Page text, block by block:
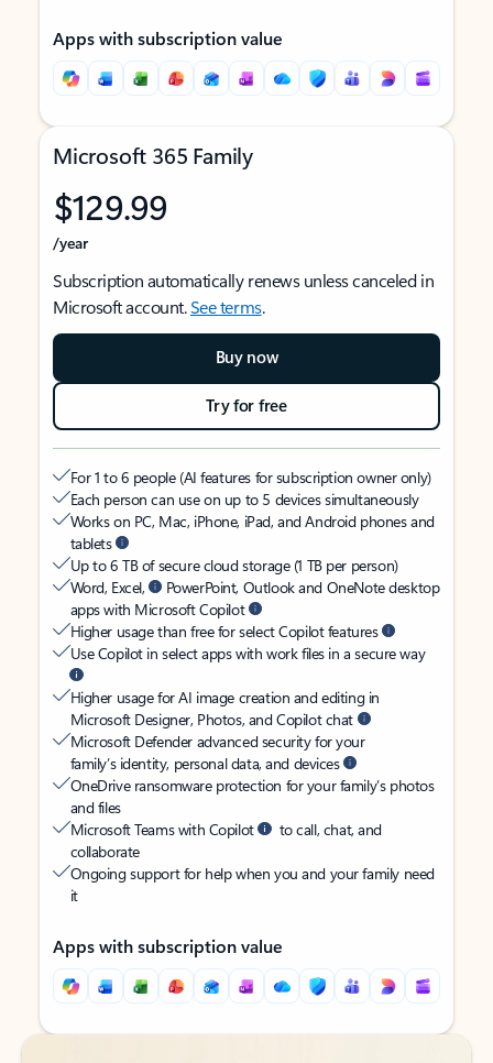
Apps with subscription value
Microsoft 365 Family
$129.99
/year
Subscription automatically renews unless canceled in
Microsoft account.See terms.
Buy now
Try for free
For 1 to 6 people (AI features for subscription owner only)
Each person can use on up to 5 devices simultaneously
Works on PC, Mac, iPhone, iPad, and Android phones and
tablets
Up to 6 TB of secure cloud storage (1 TB per person)
Word, Excel,
PowerPoint, Outlook and OneNote desktop
apps with Microsoft Copilot
Higher usage than free for select Copilot features
Use Copilot in select apps with work files in a secure way
Higher usage for AI image creation and editing in
Microsoft Designer, Photos, and Copilot chat
Microsoft Defender advanced security for your
family’s identity, personal data, and devices
OneDrive ransomware protection for your family’s photos
and files
Microsoft Teams with Copilot
to call, chat, and
collaborate
Ongoing support for help when you and your family need
it
Apps with subscription value
Back to tabs
Back to tabs